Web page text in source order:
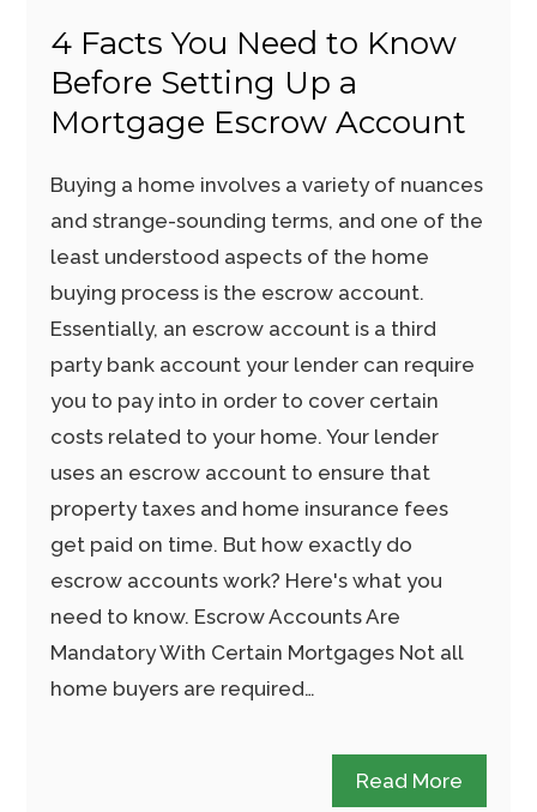
4 Facts You Need to Know
Before Setting Up a
Mortgage Escrow Account
Buying a home involves a variety of nuances
and strange-sounding terms, and one of the
least understood aspects of the home
buying process is the escrow account.
Essentially, an escrow account is a third
party bank account your lender can require
you to pay into in order to cover certain
costs related to your home. Your lender
uses an escrow account to ensure that
property taxes and home insurance fees
get paid on time. But how exactly do
escrow accounts work? Here's what you
need to know. Escrow Accounts Are
Mandatory With Certain Mortgages Not all
home buyers are required…
Read More